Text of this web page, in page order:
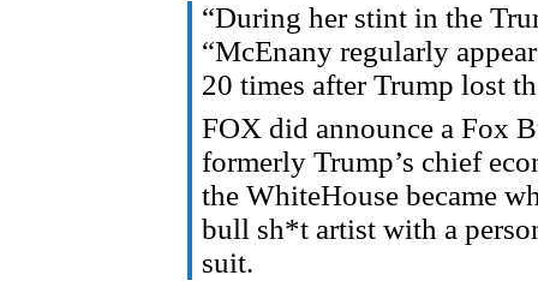
“During her stint in the
“McEnany regularly
20 times after Trump lost
FOX did announce a Fox
formerly Trump’s chief
theWhiteHouse became
bull sh*t artist with a
suit.